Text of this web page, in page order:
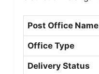
Post Office Name
Office Type
Delivery Status